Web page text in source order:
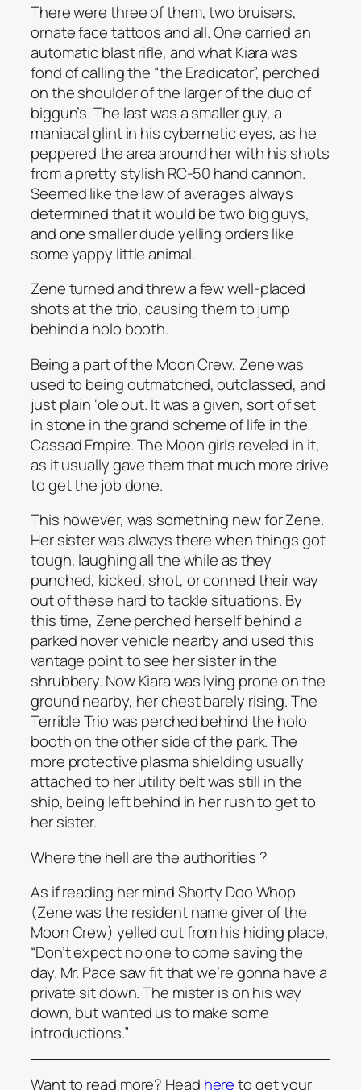
There were three of them, two bruisers,
ornate face tattoos and all. One carried an
automatic blast rifle, and what Kiara was
fond of calling the “the Eradicator”, perched
on the shoulder of the larger of the duo of
biggun’s. The last was a smaller guy, a
maniacal glint in his cybernetic eyes, as he
peppered the area around her with his shots
from a pretty stylish RC-50 hand cannon.
Seemed like the law of averages always
determined that it would be two big guys,
and one smaller dude yelling orders like
some yappy little animal.
Zene turned and threw a few well-placed
shots at the trio, causing them to jump
behind a holo booth.
Being a part of the Moon Crew, Zene was
used to being outmatched, outclassed, and
just plain ‘ole out. It was a given, sort of set
in stone in the grand scheme of life in the
Cassad Empire. The Moon girls reveled in it,
as it usually gave them that much more drive
to get the job done.
This however, was something new for Zene.
Her sister was always there when things got
tough, laughing all the while as they
punched, kicked, shot, or conned their way
out of these hard to tackle situations. By
this time, Zene perched herself behind a
parked hover vehicle nearby and used this
vantage point to see her sister in the
shrubbery. Now Kiara was lying prone on the
ground nearby, her chest barely rising. The
Terrible Trio was perched behind the holo
booth on the other side of the park. The
more protective plasma shielding usually
attached to her utility belt was still in the
ship, being left behind in her rush to get to
her sister.
Where the hell are the authorities ?
As if reading her mind Shorty Doo Whop
(Zene was the resident name giver of the
Moon Crew) yelled out from his hiding place,
“Don’t expect no one to come saving the
day. Mr. Pace saw fit that we’re gonna have a
private sit down. The mister is on his way
down, but wanted us to make some
introductions.”
Want to read more? Head hereto get your